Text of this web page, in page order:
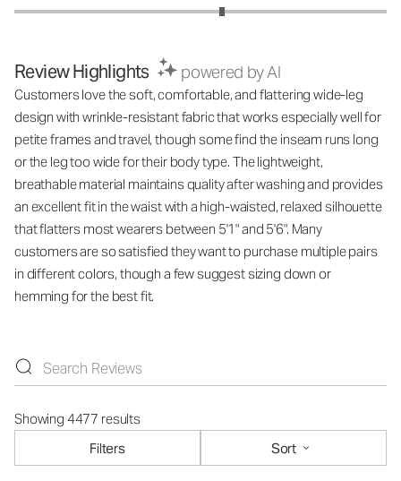
Review Highlights powered by AI
Customers love the soft, comfortable, and flattering wide-leg
design with wrinkle-resistant fabric that works especially well for
petite frames and travel, though some find the inseam runs long
or the leg too wide for their body type. The lightweight,
breathable material maintains quality after washing and provides
an excellent fit in the waist with a high-waisted, relaxed silhouette
that flatters most wearers between 5'1" and 5'6". Many
customers are so satisfied they want to purchase multiple pairs
in different colors, though a few suggest sizing down or
hemming for the best fit.
Showing 4477 results
Filters
Sort